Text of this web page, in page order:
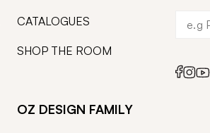
CATALOGUES
SHOP THE ROOM
OZ DESIGN FAMILY